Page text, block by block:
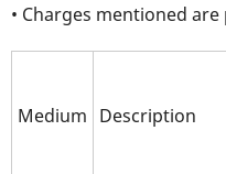
• Charges mentioned
Medium Description